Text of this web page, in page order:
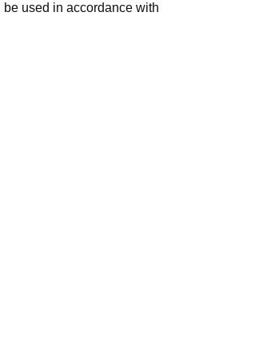
used in accordance with